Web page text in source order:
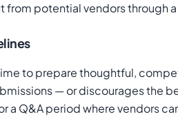
from potential vendors through
to prepare thoughtful,
— or discourages the
a Q&A period where vendors